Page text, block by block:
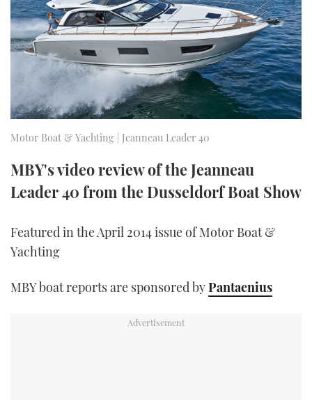
SPORTSBOAT GUIDE
TRAWLER YACHTS
STEEL BOATS
AFT CABINS
HOW TO
MIAMI BOAT SHOW 2025
BRITISH MOTOR YACHT SHOW 2025
PALM BEACH BOAT SHOW 2025
CANNES YACHTING FESTIVAL 2025
SOUTHAMPTON BOAT SHOW 2025
FORUMS
ABOUT US
THE BIG PICTURE
SUBSCRIBE
PRINT
FOLLOW
FACEBOOK
TWITTER
Motor Boat & Yachting | Jeanneau Leader 40
MBY's video review of the Jeanneau
Leader 40 from the Dusseldorf Boat Show
Featured in the April 2014 issue of Motor Boat &
Yachting
MBY boat reports are sponsored byPantaenius